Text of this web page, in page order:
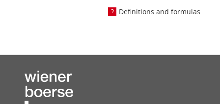
Definitions and formulas